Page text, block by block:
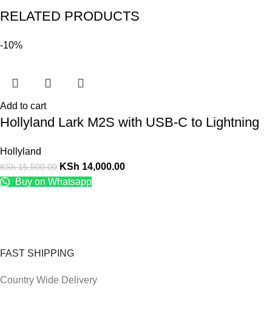
RELATED PRODUCTS
-10%
Add to cart
Hollyland Lark M2S with USB-C to Lightning
Hollyland
KSh15,500.00 KSh 14,000.00
Buy on Whatsapp
FAST SHIPPING
Country Wide Delivery